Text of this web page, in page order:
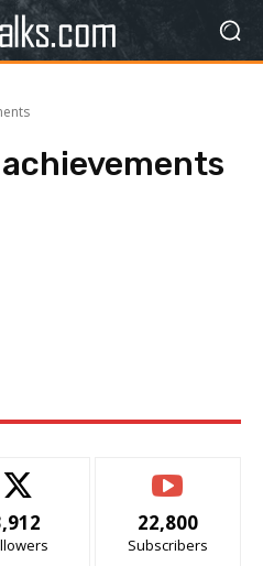
22,800
Subscribers